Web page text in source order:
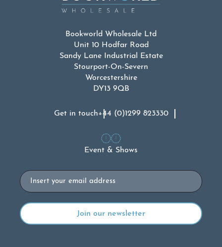
Bookworld Wholesale Ltd
Unit 10 Hodfar Road
Sandy Lane Industrial Estate
Stourport-On-Severn
Worcestershire
DY13 9QB
Get in touch+44 (0)1299 823330
Event & Shows
Email